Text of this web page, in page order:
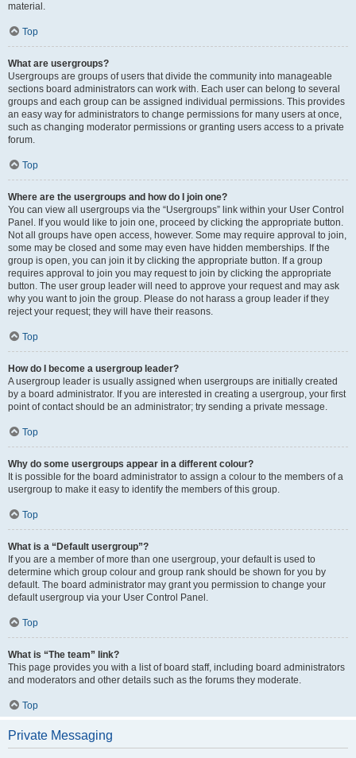
material.
Top
What are usergroups?
Usergroups are groups of users that divide the community into manageable
sections board administrators can work with. Each user can belong to several
groups and each group can be assigned individual permissions. This provides
an easy way for administrators to change permissions for many users at once,
such as changing moderator permissions or granting users access to a private
forum.
Top
Where are the usergroups and how do I join one?
You can view all usergroups via the “Usergroups” link within your User Control
Panel. If you would like to join one, proceed by clicking the appropriate button.
Not all groups have open access, however. Some may require approval to join,
some may be closed and some may even have hidden memberships. If the
group is open, you can join it by clicking the appropriate button. If a group
requires approval to join you may request to join by clicking the appropriate
button. The user group leader will need to approve your request and may ask
why you want to join the group. Please do not harass a group leader if they
reject your request; they will have their reasons.
Top
How do I become a usergroup leader?
A usergroup leader is usually assigned when usergroups are initially created
by a board administrator. If you are interested in creating a usergroup, your first
point of contact should be an administrator; try sending a private message.
Top
Why do some usergroups appear in a different colour?
It is possible for the board administrator to assign a colour to the members of a
usergroup to make it easy to identify the members of this group.
Top
What is a “Default usergroup”?
If you are a member of more than one usergroup, your default is used to
determine which group colour and group rank should be shown for you by
default. The board administrator may grant you permission to change your
default usergroup via your User Control Panel.
Top
What is “The team” link?
This page provides you with a list of board staff, including board administrators
and moderators and other details such as the forums they moderate.
Top
Private Messaging